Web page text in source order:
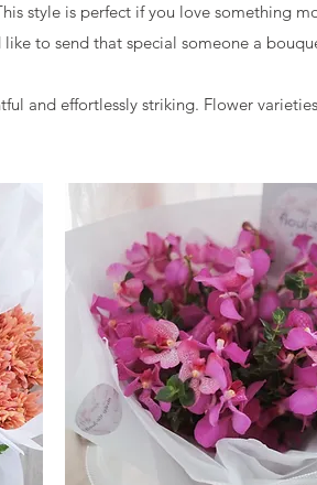
style is perfect if you love something
to send that special someone a
and effortlessly striking. Flower